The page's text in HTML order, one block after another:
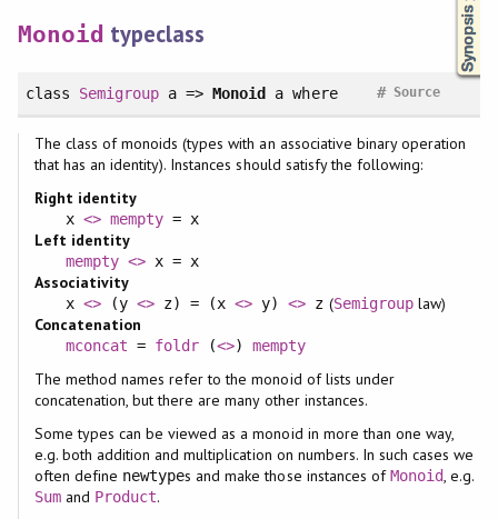
Monoid typeclass
class Semigroup a =>Monoid awhere Source
#
The class of monoids (types with an associative binary operation
that has an identity). Instances should satisfy the following:
Right identity
x <> mempty = x
Left identity
mempty <>x = x
Associativity
x <>(y <>z) = (x<> y)<> z (Semigrouplaw)
Concatenation
mconcat = foldr (<>)mempty
The method names refer to the monoid of lists under
concatenation, but there are many other instances.
Some types can be viewed as a monoid in more than one way,
e.g. both addition and multiplication on numbers. In such cases we
often define newtypes and make those instances ofMonoid, e.g.
Sumand Product.